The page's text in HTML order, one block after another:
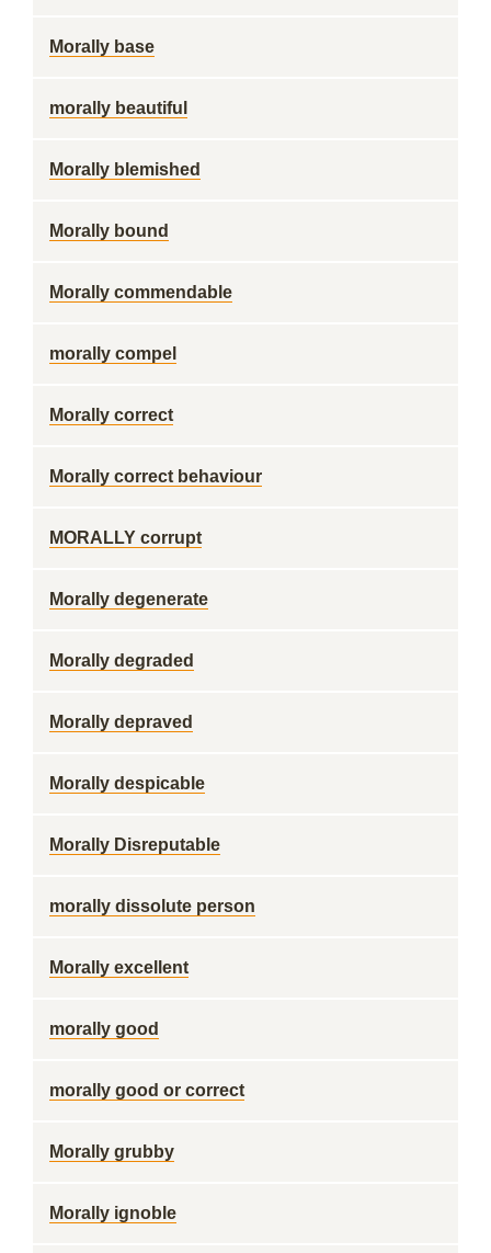
Morally base
morally beautiful
Morally blemished
Morally bound
Morally commendable
morally compel
Morally correct
Morally correct behaviour
MORALLY corrupt
Morally degenerate
Morally degraded
Morally depraved
Morally despicable
Morally Disreputable
morally dissolute person
Morally excellent
morally good
morally good or correct
Morally grubby
Morally ignoble